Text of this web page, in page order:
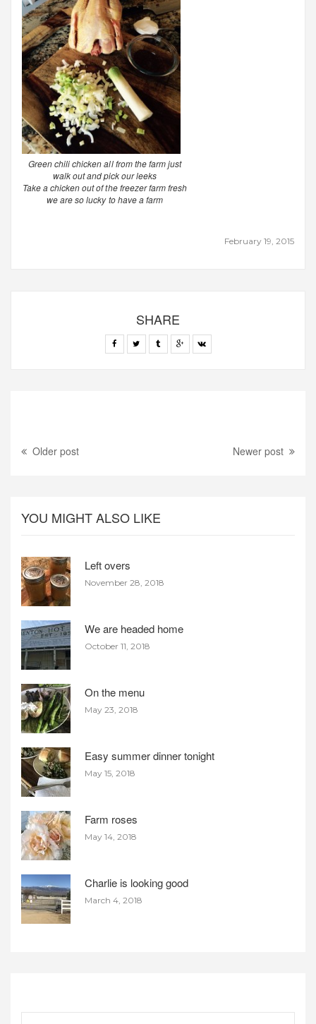
February 19, 2015
Green chili chicken all from the farm just
walk out and pick our leeks
Take a chicken out of the freezer farm fresh
we are so lucky to have a farm
SHARE
Older post Newer post
YOU MIGHT ALSO LIKE
Left overs
November 28, 2018
We are headed home
October 11, 2018
On the menu
May 23, 2018
Easy summer dinner tonight
May 15, 2018
Farm roses
May 14, 2018
Charlie is looking good
March 4, 2018